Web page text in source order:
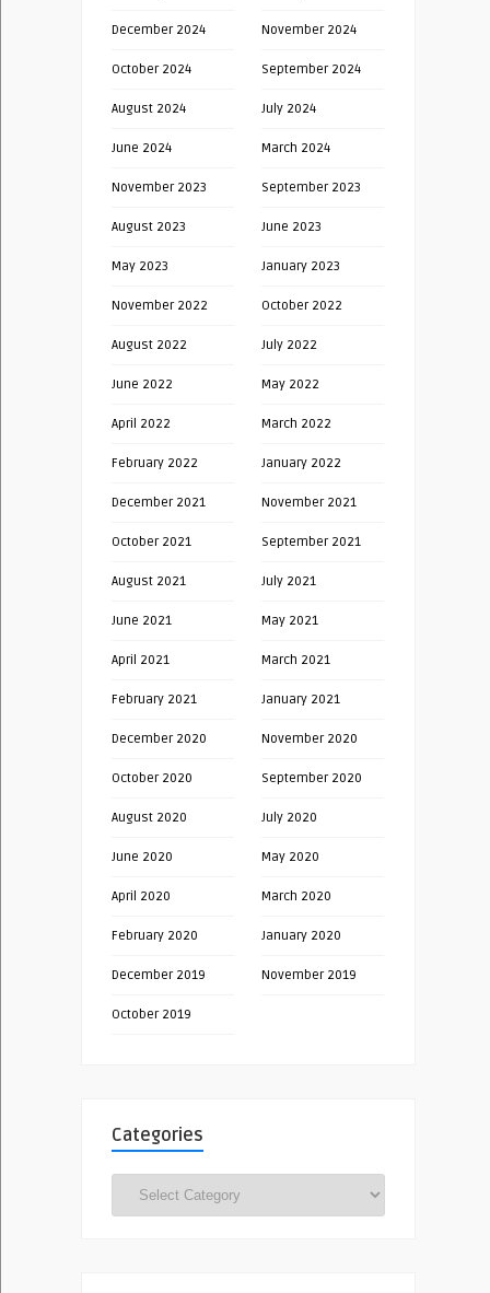
December 2024 November 2024
October 2024 September 2024
August 2024 July 2024
June 2024 March 2024
November 2023 September 2023
August 2023 June 2023
May 2023 January 2023
November 2022 October 2022
August 2022 July 2022
June 2022 May 2022
April 2022 March 2022
February 2022 January 2022
December 2021 November 2021
October 2021 September 2021
August 2021 July 2021
June 2021 May 2021
April 2021 March 2021
February 2021 January 2021
December 2020 November 2020
October 2020 September 2020
August 2020 July 2020
June 2020 May 2020
April 2020 March 2020
February 2020 January 2020
December 2019 November 2019
October 2019
Categories